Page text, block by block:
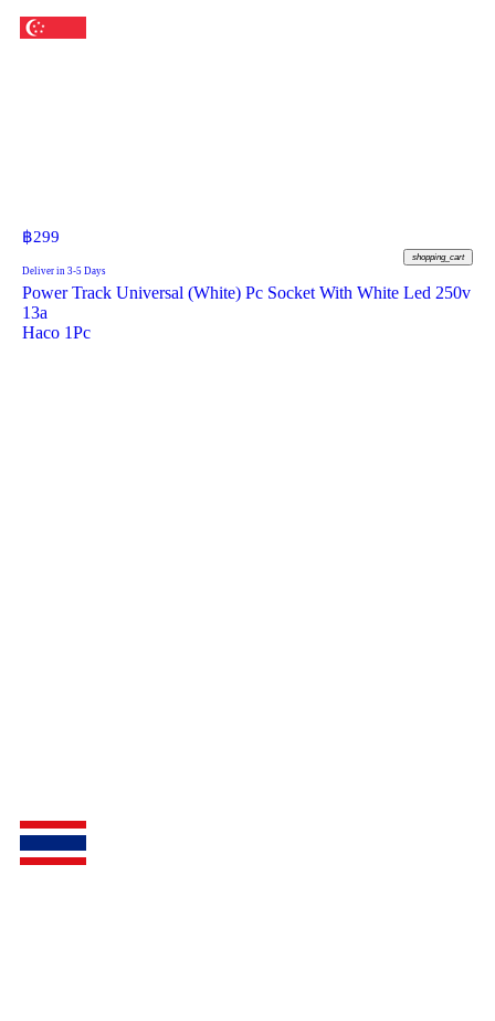
฿299
shopping_cart
Deliver in 3-5 Days
Power Track Universal (White) Pc Socket With White Led 250v
13a
Haco 1Pc